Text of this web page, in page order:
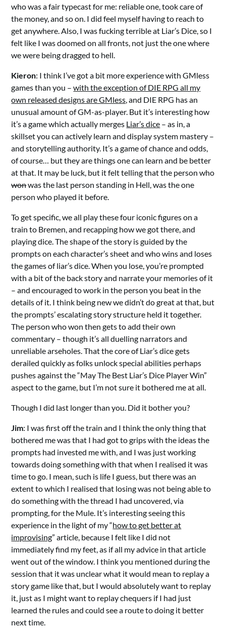
who was a fair typecast for me: reliable one, took care of
the money, and so on. I did feel myself having to reach to
get anywhere. Also, I was fucking terrible at Liar’s Dice, so I
felt like I was doomed on all fronts, not just the one where
we were being dragged to hell.
Kieron: I think I’ve got a bit more experience with GMless
games than you –with the exception of DIE RPG all my
own released designs are GMless,and DIE RPG has an
unusual amount of GM-as-player. But it’s interesting how
it’s a game which actually merges Liar’s dice – as in, a
skillset you can actively learn and display system mastery –
and storytelling authority. It’s a game of chance and odds,
of course… but they are things one can learn and be better
at that. It may be luck, but it felt telling that the person who
wonwas the last person standing in Hell, was the one
person who played it before.
To get specific, we all play these four iconic figures on a
train to Bremen, and recapping how we got there, and
playing dice. The shape of the story is guided by the
prompts on each character’s sheet and who wins and loses
the games of liar’s dice. When you lose, you’re prompted
with a bit of the back story and narrate your memories of it
– and encouraged to work in the person you beat in the
details of it. I think being new we didn’t do great at that, but
the prompts’ escalating story structure held it together.
The person who won then gets to add their own
commentary – though it’s all duelling narrators and
unreliable arseholes. That the core of Liar’s dice gets
derailed quickly as folks unlock special abilities perhaps
pushes against the “May The Best Liar’s Dice Player Win”
aspect to the game, but I’m not sure it bothered me at all.
Though I did last longer than you. Did it bother you?
Jim: I was first off the train and I think the only thing that
bothered me was that I had got to grips with the ideas the
prompts had invested me with, and I was just working
towards doing something with that when I realised it was
time to go. I mean, such is life I guess, but there was an
extent to which I realised that losing was not being able to
do something with the thread I had uncovered, via
prompting, for the Mule. It’s interesting seeing this
experience in the light of my “how to get better at
improvising” article, because I felt like I did not
immediately find my feet, as if all my advice in that article
went out of the window. I think you mentioned during the
session that it was unclear what it would mean to replay a
story game like that, but I would absolutely want to replay
it, just as I might want to replay chequers if I had just
learned the rules and could see a route to doing it better
next time.